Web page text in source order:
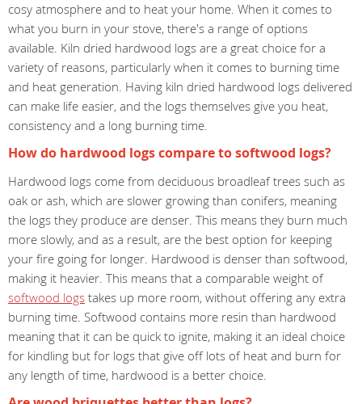
cosy atmosphere and to heat your home. When it comes to
what you burn in your stove, there's a range of options
available. Kiln dried hardwood logs are a great choice for a
variety of reasons, particularly when it comes to burning time
and heat generation. Having kiln dried hardwood logs delivered
can make life easier, and the logs themselves give you heat,
consistency and a long burning time.
How do hardwood logs compare to softwood logs?
Hardwood logs come from deciduous broadleaf trees such as
oak or ash, which are slower growing than conifers, meaning
the logs they produce are denser. This means they burn much
more slowly, and as a result, are the best option for keeping
your fire going for longer. Hardwood is denser than softwood,
making it heavier. This means that a comparable weight of
softwood logs takes up more room, without offering any extra
burning time. Softwood contains more resin than hardwood
meaning that it can be quick to ignite, making it an ideal choice
for kindling but for logs that give off lots of heat and burn for
any length of time, hardwood is a better choice.